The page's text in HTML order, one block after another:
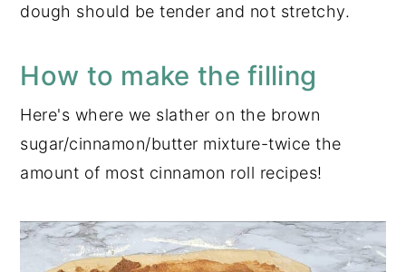
dough should be tender and not stretchy.
How to make the filling
Here's where we slather on the brown
sugar/cinnamon/butter mixture-twice the
amount of most cinnamon roll recipes!